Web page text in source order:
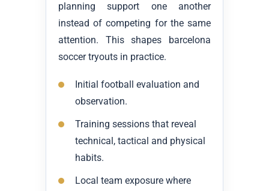
planning support one another
instead of competing for the same
attention. This shapes barcelona
soccer tryouts in practice.
Initial football evaluation and
observation.
Training sessions that reveal
technical, tactical and physical
habits.
Local team exposure where